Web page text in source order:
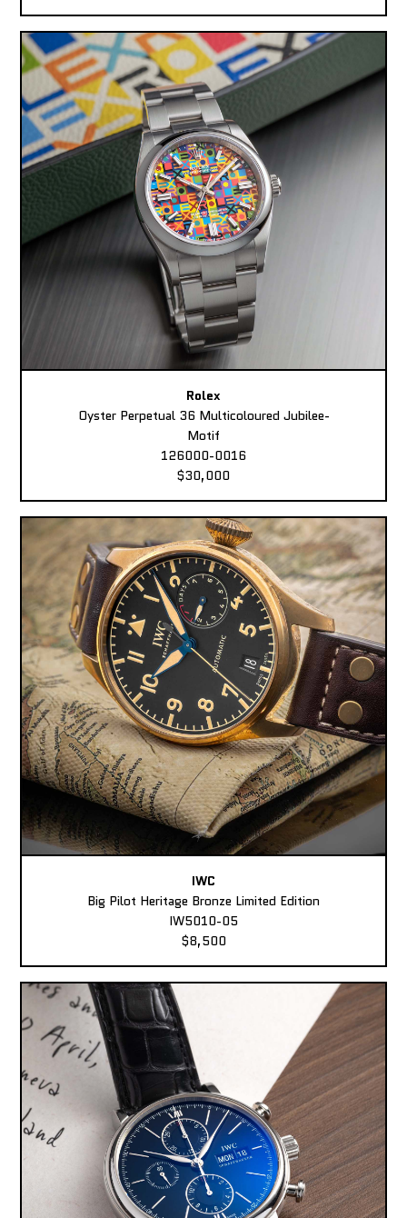
Rolex
Oyster Perpetual 36 Multicoloured Jubilee-
Motif
126000-0016
$30,000
IWC
Big Pilot Heritage Bronze Limited Edition
IW5010-05
$8,500